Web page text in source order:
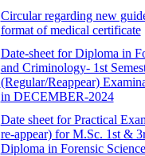
Circular regarding new
format of medical certificate
Date-sheet for Diploma in
and Criminology- 1st
(Regular/Reappear)
in DECEMBER-2024
Date sheet for Practical
re-appear) for M.Sc. 1st &
Diploma in Forensic